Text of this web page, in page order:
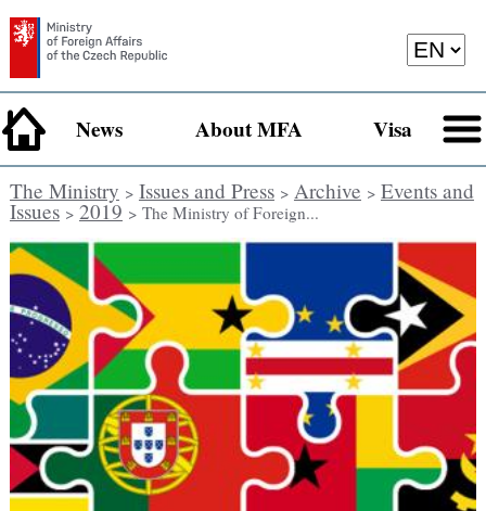
News About MFA Visa
The Ministry > Issues and Press> Archive > Events and
Issues> 2019 > The Ministry of Foreign...